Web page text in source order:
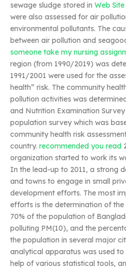
sewage sludge stored in Web Site
were also assessed for air
environmental pollutants. The
between air pollution and
someone take my nursing
region (from 1990/2019) was
1991/2001 were used for the
health” risk. The community
pollution activities was
and Nutrition Examination
population survey which was
community health risk
country. recommended you read
organization started to work its
In the lead-up to 2011, a strong
and towns to engage in small
development efforts. The most
efforts is the determination of
70% of the population of
polluting PM(10), and the
the population in several major
analytical apparatus was used
help of various statistical tools,